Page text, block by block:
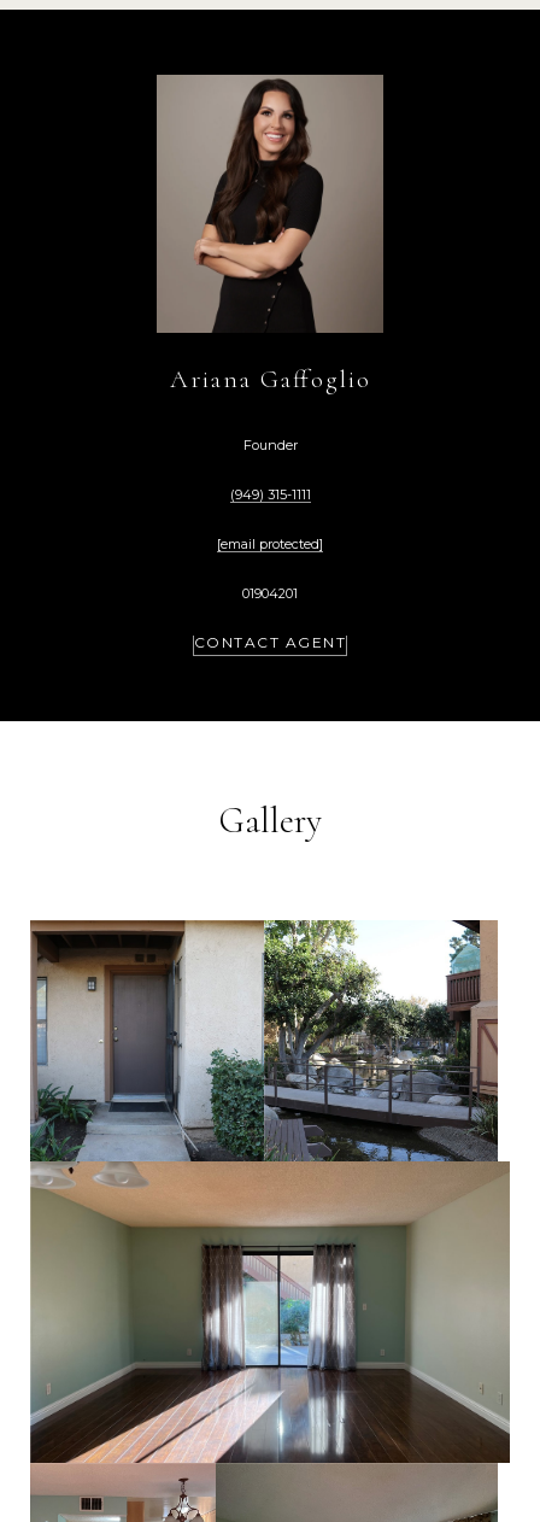
Ariana Gaffoglio
Founder
(949) 315-1111
[email protected]
01904201
CONTACT AGENT
Gallery